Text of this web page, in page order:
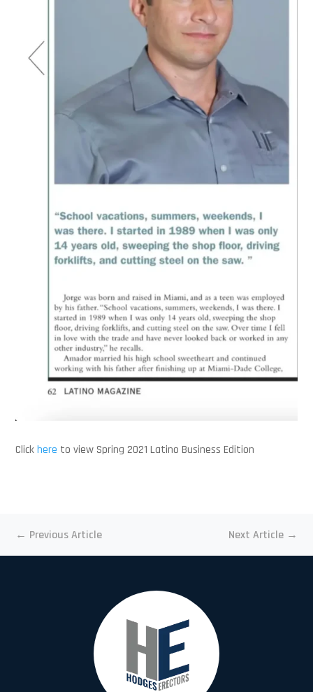
Clickhere to view Spring 2021 Latino Business Edition
← Previous Article Next Article→